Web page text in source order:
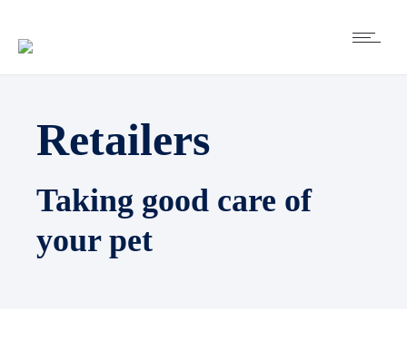
Retailers
Taking good care of
your pet